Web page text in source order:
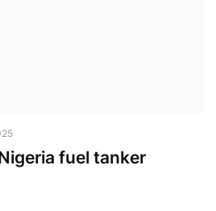
fuel tanker